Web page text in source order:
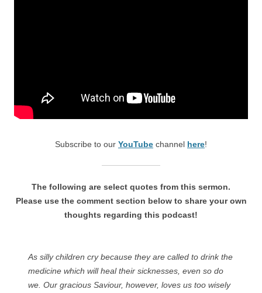
Subscribe to our YouTube channel here!
The following are select quotes from this sermon.
Please use the comment section below to share your own
thoughts regarding this podcast!
As silly children cry because they are called to drink the
medicine which will heal their sicknesses, even so do
we. Our gracious Saviour, however, loves us too wisely